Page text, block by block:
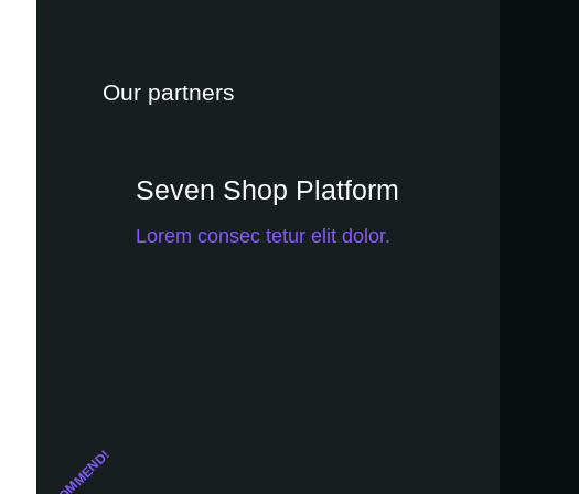
Our partners
Seven Shop Platform
Lorem consec tetur elit dolor.